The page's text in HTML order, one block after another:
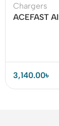
Chargers
ACEFAST
3,140.00৳